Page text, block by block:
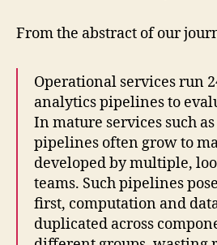
From the abstract of our
Operational services run
analytics pipelines to
In mature services such as
pipelines often grow to
developed by multiple,
teams. Such pipelines
first, computation and
duplicated across